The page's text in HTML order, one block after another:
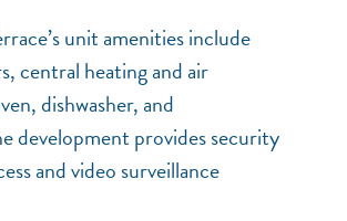
unit amenities include
central heating and air
dishwasher, and
development provides security
and video surveillance